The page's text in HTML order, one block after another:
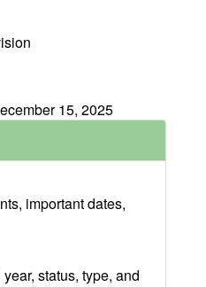
15, 2025
important dates,
status, type, and